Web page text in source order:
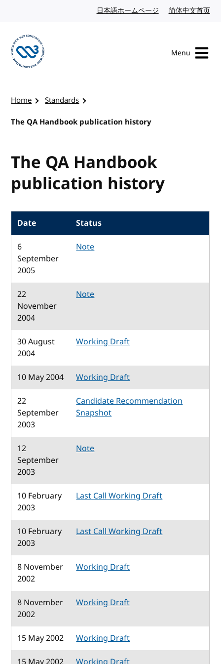
日本語ホームページ Japanese website
简体中文首页
Menu
Home
Standards
The QA Handbook publication history
The QA Handbook
publication history
Date
Status
6
September
2005
Note
22
November
2004
Note
30 August
2004
Working Draft
10 May 2004
Working Draft
22
September
2003
Candidate Recommendation
Snapshot
12
September
2003
Note
10 February
2003
Last Call Working Draft
10 February
2003
Last Call Working Draft
8 November
2002
Working Draft
8 November
2002
Working Draft
15 May 2002
Working Draft